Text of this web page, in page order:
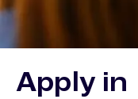
Apply in